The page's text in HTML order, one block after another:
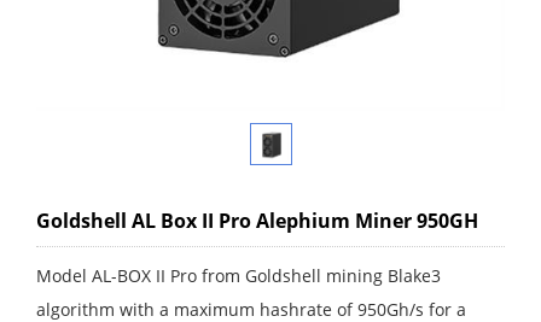
Goldshell AL Box II Pro Alephium Miner 950GH
Model AL-BOX II Pro from Goldshell mining Blake3
algorithm with a maximum hashrate of 950Gh/s for a